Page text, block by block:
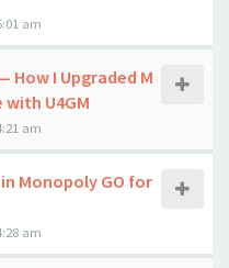
am
How I Upgraded M
with U4GM
am
Monopoly GO for
am